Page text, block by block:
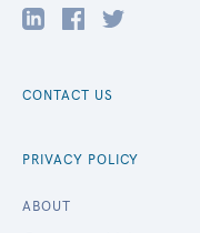
CONTACT US
PRIVACY POLICY
ABOUT